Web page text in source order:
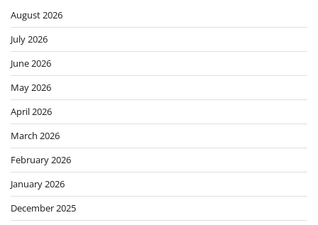
August 2026
July 2026
June 2026
May 2026
April 2026
March 2026
February 2026
January 2026
December 2025